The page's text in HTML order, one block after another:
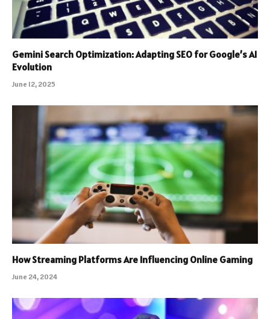
Gemini Search Optimization: Adapting SEO for Google’s AI
Evolution
June 12, 2025
How Streaming Platforms Are Influencing Online Gaming
June 24, 2024